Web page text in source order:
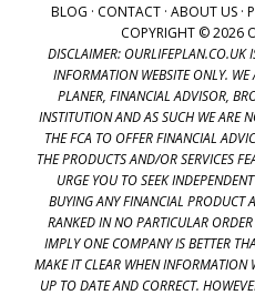
BLOG · CONTACT · ABOUT US ·
COPYRIGHT © 2026
DISCLAIMER: OURLIFEPLAN.CO.UK
INFORMATION WEBSITE ONLY.
PLANER, FINANCIAL ADVISOR,
INSTITUTION AND AS SUCH WE ARE
THE FCA TO OFFER FINANCIAL
THE PRODUCTS AND/OR SERVICES
URGE YOU TO SEEK
BUYING ANY FINANCIAL PRODUCT
RANKED IN NO PARTICULAR
IMPLY ONE COMPANY IS BETTER
MAKE IT CLEAR WHEN INFORMATION
UP TO DATE AND CORRECT.